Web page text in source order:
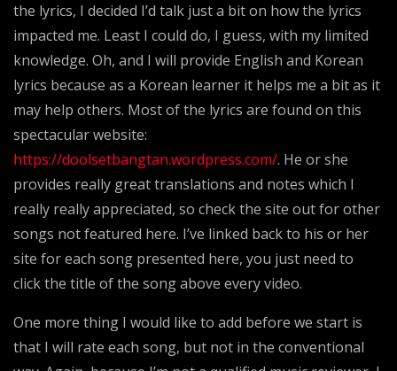
the lyrics, I decided I’d talk just a bit on how the lyrics
impacted me. Least I could do, I guess, with my limited
knowledge. Oh, and I will provide English and Korean
lyrics because as a Korean learner it helps me a bit as it
may help others. Most of the lyrics are found on this
spectacular website:
https://doolsetbangtan.wordpress.com/. He or she
provides really great translations and notes which I
really really appreciated, so check the site out for other
songs not featured here. I’ve linked back to his or her
site for each song presented here, you just need to
click the title of the song above every video.
One more thing I would like to add before we start is
that I will rate each song, but not in the conventional